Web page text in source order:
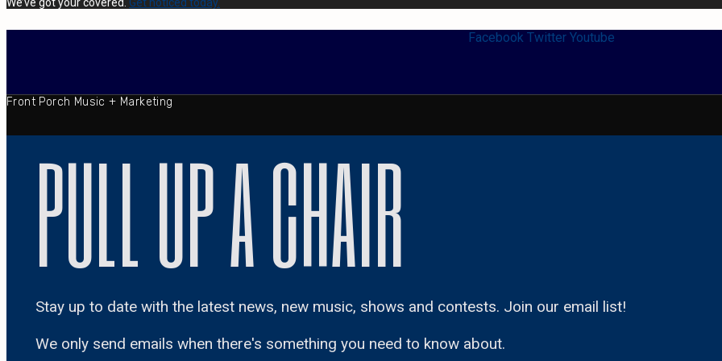
We’ve got your covered. Get noticed today.
Facebook Twitter Youtube
Front Porch Music + Marketing
PULL UP A CHAIR
Stay up to date with the latest news, new music, shows and contests. Join our email list!
We only send emails when there's something you need to know about.